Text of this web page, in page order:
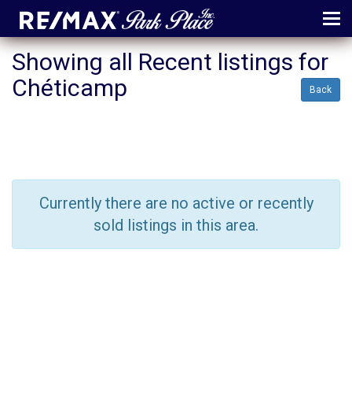
MENU
ABOUT
CONTACT
REGISTER
Showing all Recent listings for
Chéticamp
Back
Currently there are no active or recently
sold listings in this area.